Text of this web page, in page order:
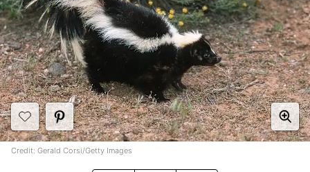
Credit: Gerald Corsi/Getty Images